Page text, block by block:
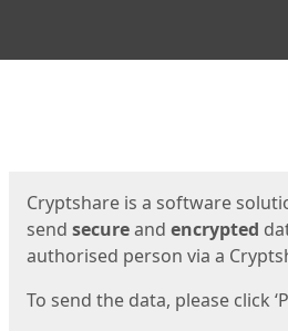
Cryptshare is a software
send secureand encrypted
authorised person via a
To send the data, please click